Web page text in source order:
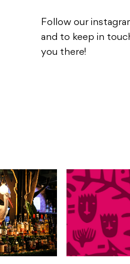
Follow our
and to keep in
you there!